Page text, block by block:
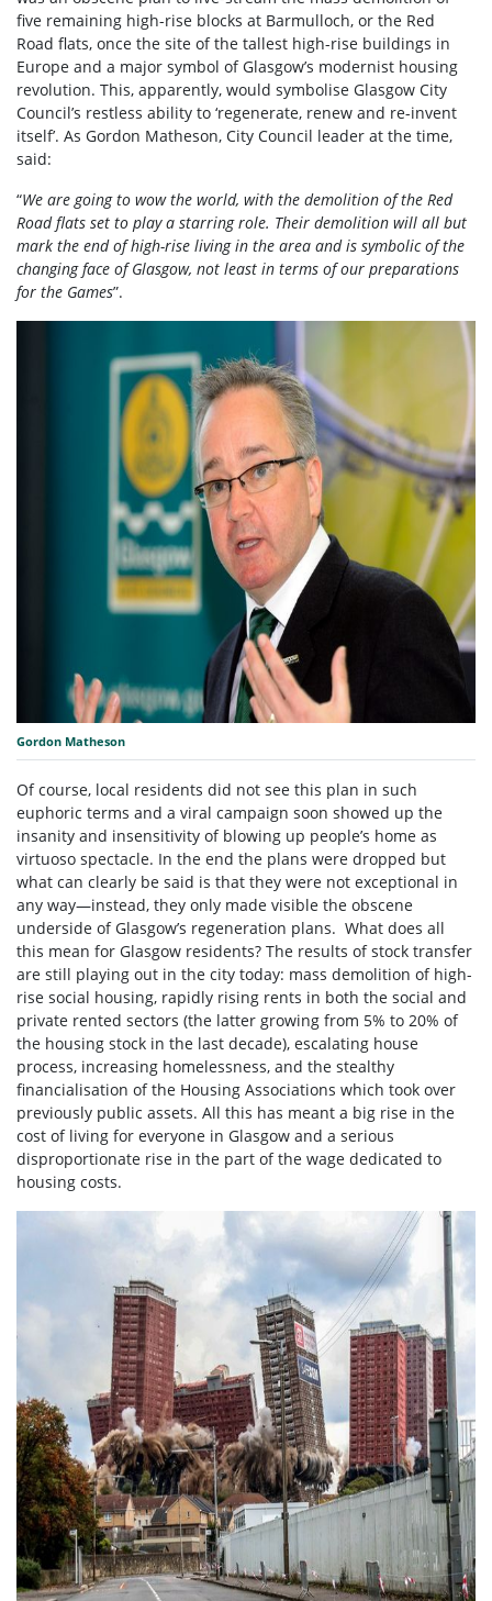
five remaining high-rise blocks at Barmulloch, or the Red
Road flats, once the site of the tallest high-rise buildings in
Europe and a major symbol of Glasgow’s modernist housing
revolution. This, apparently, would symbolise Glasgow City
Council’s restless ability to ‘regenerate, renew and re-invent
itself’. As Gordon Matheson, City Council leader at the time,
said:
“We are going to wow the world, with the demolition of the Red
Road flats set to play a starring role. Their demolition will all but
mark the end of high-rise living in the area and is symbolic of the
changing face of Glasgow, not least in terms of our preparations
for the Games”.
Gordon Matheson
Of course, local residents did not see this plan in such
euphoric terms and a viral campaign soon showed up the
insanity and insensitivity of blowing up people’s home as
virtuoso spectacle. In the end the plans were dropped but
what can clearly be said is that they were not exceptional in
any way—instead, they only made visible the obscene
underside of Glasgow’s regeneration plans. What does all
this mean for Glasgow residents? The results of stock transfer
are still playing out in the city today: mass demolition of high-
rise social housing, rapidly rising rents in both the social and
private rented sectors (the latter growing from 5% to 20% of
the housing stock in the last decade), escalating house
process, increasing homelessness, and the stealthy
financialisation of the Housing Associations which took over
previously public assets. All this has meant a big rise in the
cost of living for everyone in Glasgow and a serious
disproportionate rise in the part of the wage dedicated to
housing costs.